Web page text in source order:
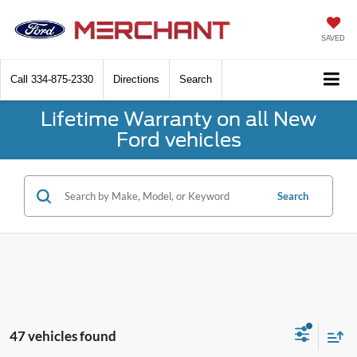
SAVED
Call 334-875-2330 Directions Search
Lifetime Warranty on all New
Ford vehicles
Search
47 vehicles found